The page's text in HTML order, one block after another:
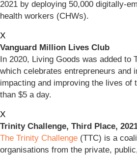
2021 by deploying 50,000 digitally-
health workers (CHWs).
X
Vanguard Million Lives Club
In 2020, Living Goods was added to
which celebrates entrepreneurs and
impacting and improving the lives of
than $5 a day.
X
Trinity Challenge, Third Place,
The Trinity Challenge (TTC) is a
organisations from the private,